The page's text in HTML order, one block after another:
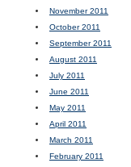
November 2011
October 2011
September 2011
August 2011
July 2011
June 2011
May 2011
April 2011
March 2011
February 2011